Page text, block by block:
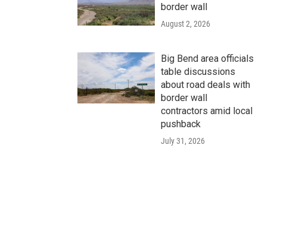
border wall
August 2, 2026
Big Bend area officials
table discussions
about road deals with
border wall
contractors amid local
pushback
July 31, 2026